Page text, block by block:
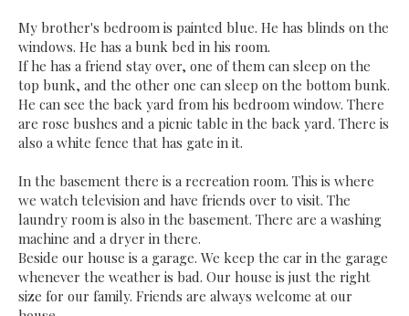
My brother's bedroom is painted blue. He has blinds on the
windows. He has a bunk bed in his room.
If he has a friend stay over, one of them can sleep on the
top bunk, and the other one can sleep on the bottom bunk.
He can see the back yard from his bedroom window. There
are rose bushes and a picnic table in the back yard. There is
also a white fence that has gate in it.
In the basement there is a recreation room. This is where
we watch television and have friends over to visit. The
laundry room is also in the basement. There are a washing
machine and a dryer in there.
Beside our house is a garage. We keep the car in the garage
whenever the weather is bad. Our house is just the right
size for our family. Friends are always welcome at our